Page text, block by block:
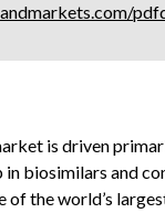
is driven
biosimilars and
the world’s